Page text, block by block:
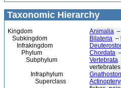
Taxonomic Hierarchy
Kingdom Animalia
Subkingdom
Bilateria –
Infrakingdom
Phylum
Chordata
Subphylum
Vertebrata
vertebrates
Infraphylum
Superclass